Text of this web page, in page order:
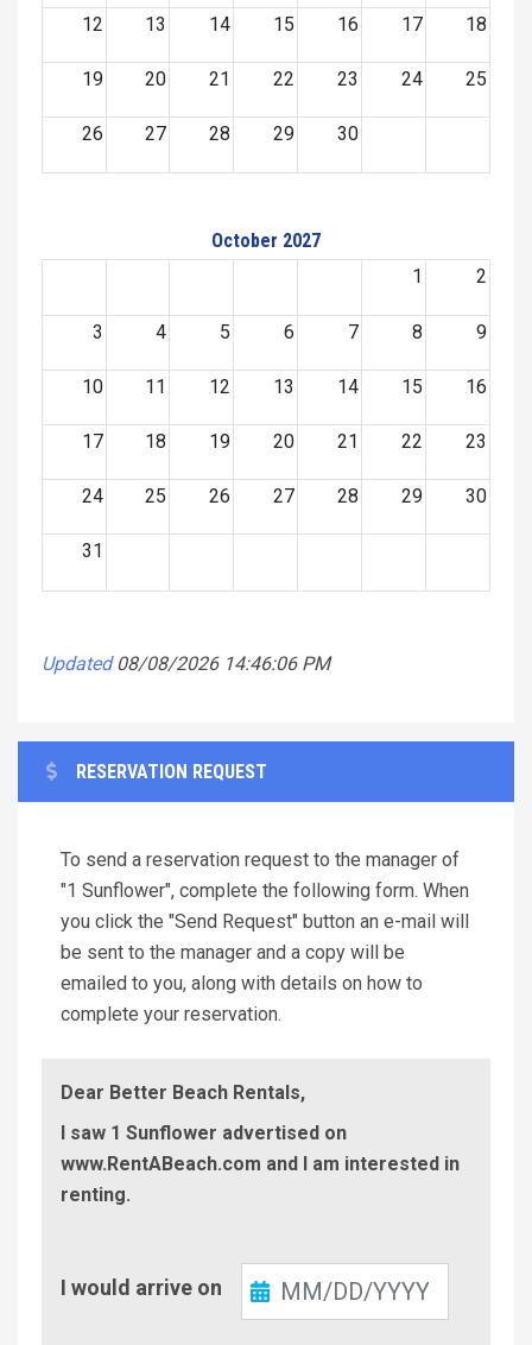
12 13 14 15 16 17 18
19 20 21 22 23 24 25
26 27 28 29 30
October 2027
1
2
3 4 5 6 7 8 9
10 11 12 13 14 15 16
17 18 19 20 21 22 23
24 25 26 27 28 29 30
31
Updated 08/08/2026 14:46:06 PM
RESERVATION REQUEST
To send a reservation request to the manager of
"1 Sunflower", complete the following form. When
you click the "Send Request" button an e-mail will
be sent to the manager and a copy will be
emailed to you, along with details on how to
complete your reservation.
Dear Better Beach Rentals,
I saw 1 Sunflower advertised on
www.RentABeach.com and I am interested in
renting.
In
I would arrive on